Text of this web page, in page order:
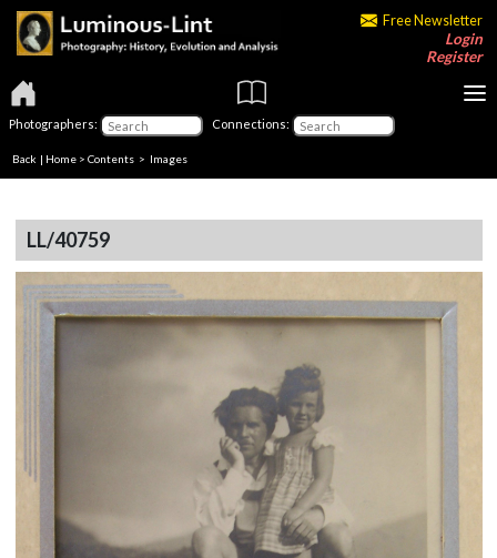
Free Newsletter
Login
Register
Photographers: Connections:
Back | Home > Contents > Images
LL/40759